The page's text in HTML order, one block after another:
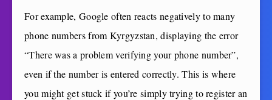
For example, Google often reacts negatively to many
phone numbers from Kyrgyzstan, displaying the error
“There was a problem verifying your phone number”,
even if the number is entered correctly. This is where
you might get stuck if you’re simply trying to register an